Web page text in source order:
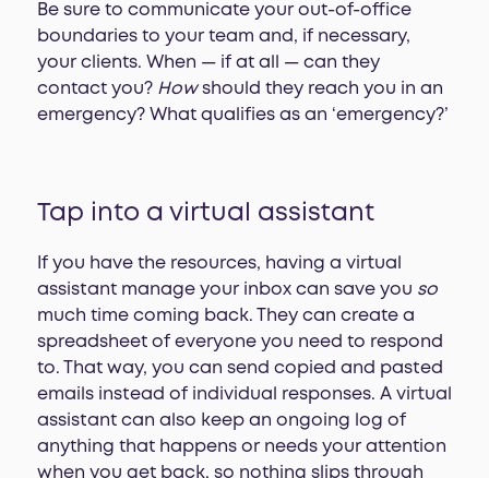
Be sure to communicate your out-of-office
boundaries to your team and, if necessary,
your clients. When — if at all — can they
contact you? Howshould they reach you in an
emergency? What qualifies as an ‘emergency?’
Tap into a virtual assistant
If you have the resources, having a virtual
assistant manage your inbox can save you so
much time coming back. They can create a
spreadsheet of everyone you need to respond
to. That way, you can send copied and pasted
emails instead of individual responses. A virtual
assistant can also keep an ongoing log of
anything that happens or needs your attention
when you get back, so nothing slips through